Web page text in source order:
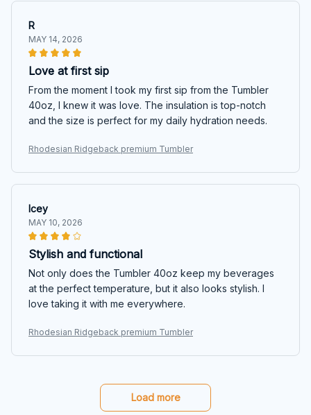
R
MAY 14, 2026
Love at first sip
From the moment I took my first sip from the Tumbler
40oz, I knew it was love. The insulation is top-notch
and the size is perfect for my daily hydration needs.
Rhodesian Ridgeback premium Tumbler
Icey
MAY 10, 2026
Stylish and functional
Not only does the Tumbler 40oz keep my beverages
at the perfect temperature, but it also looks stylish. I
love taking it with me everywhere.
Rhodesian Ridgeback premium Tumbler
Load more